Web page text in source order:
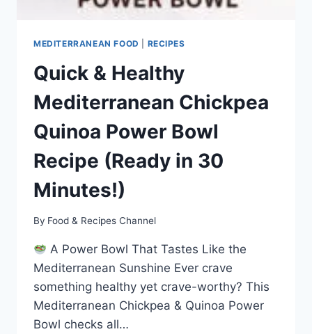
MEDITERRANEAN FOOD RECIPES
Quick & Healthy
Mediterranean Chickpea
Quinoa Power Bowl
Recipe (Ready in 30
Minutes!)
By Food & Recipes Channel
A Power Bowl That Tastes Like the
Mediterranean Sunshine Ever crave
something healthy yet crave-worthy? This
Mediterranean Chickpea & Quinoa Power
Bowl checks all…